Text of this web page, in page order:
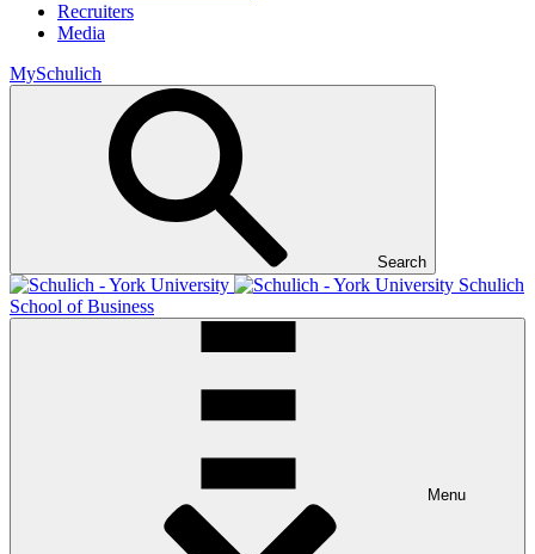
Recruiters
Media
MySchulich
Search
Schulich
School of Business
Menu